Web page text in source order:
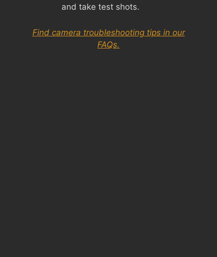
and take test shots.
Find camera troubleshooting tips in our
FAQs.